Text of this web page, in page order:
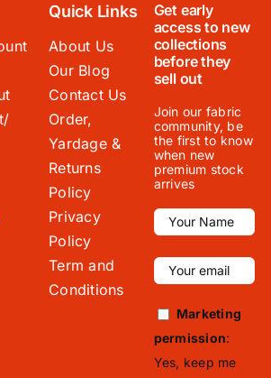
Quick Links
About Us
Our Blog
Contact Us
Order,
Yardage &
Returns
Policy
Privacy
Policy
Term and
Conditions
Get early
access to new
collections
before they
sell out
Join our fabric
community, be
the first to know
when new
premium stock
arrives
Marketing
permission:
Yes, keep me